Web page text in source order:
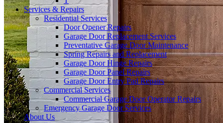
Services & Repairs
Residential Services
Door Opener Repairs
Garage Door Replacement Services
Preventative Garage Door Maintenance
Spring Repairs and Replacement
Garage Door Hinge Repairs
Garage Door Panel Repairs
Garage Door Entry Pad Repairs
Commercial Services
Commercial Garage Door Operator Repairs
Emergency Garage Door Services
About Us